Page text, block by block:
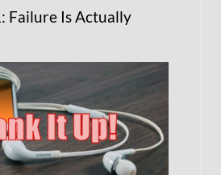
Failure Is Actually